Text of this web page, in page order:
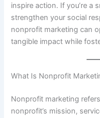
inspire action. If you’re a
strengthen your social
nonprofit marketing can
tangible impact while
What Is Nonprofit
Nonprofit marketing
nonprofit’s mission,